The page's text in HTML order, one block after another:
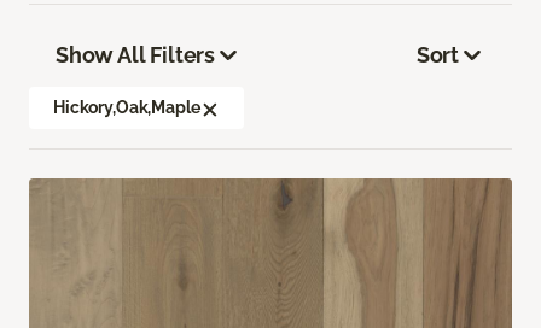
Show All Filters
Hickory,Oak,Maple
Sort